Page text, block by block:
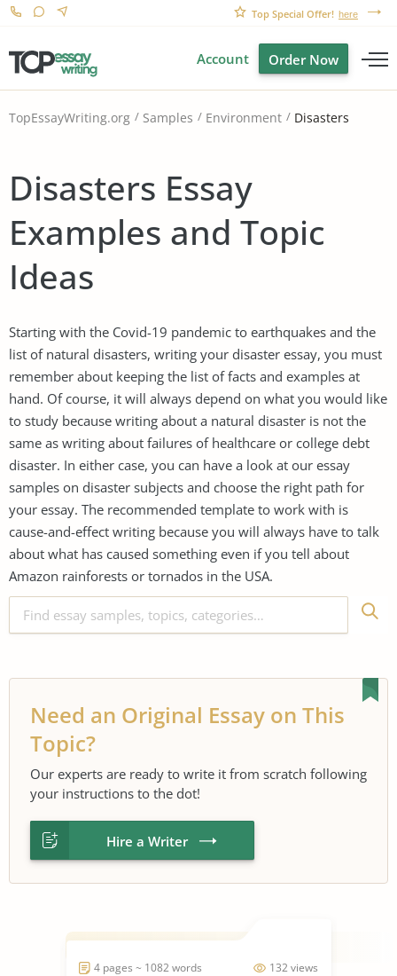
Top Special Offer! here
Account Order Now
TopEssayWriting.org Samples Environment Disasters
Disasters Essay
Examples and Topic
Ideas
Starting with the Covid-19 pandemic to earthquakes and the
list of natural disasters, writing your disaster essay, you must
remember about keeping the list of facts and examples at
hand. Of course, it will always depend on what you would like
to study because writing about a natural disaster is not the
same as writing about failures of healthcare or college debt
disaster. In either case, you can have a look at our essay
samples on disaster subjects and choose the right path for
your essay. The recommended template to work with is
cause-and-effect writing because you will always have to talk
about what has caused something even if you tell about
Amazon rainforests or tornados in the USA.
Need an Original Essay on This
Topic?
Our experts are ready to write it from scratch following
your instructions to the dot!
Hire a Writer
132 views
4 pages ~ 1082 words